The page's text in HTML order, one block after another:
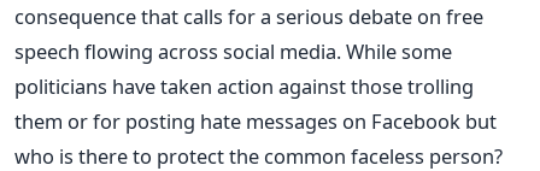
consequence that calls for a serious debate on free
speech flowing across social media. While some
politicians have taken action against those trolling
them or for posting hate messages on Facebook but
who is there to protect the common faceless person?